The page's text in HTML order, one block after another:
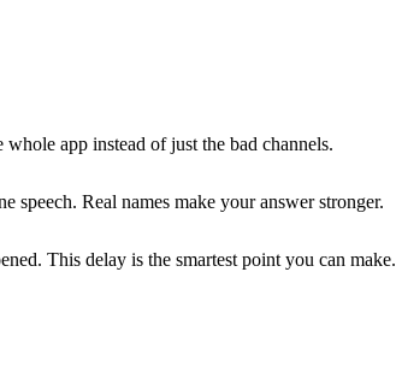
app instead of just the bad channels.
Real names make your answer stronger.
This delay is the smartest point you can make.